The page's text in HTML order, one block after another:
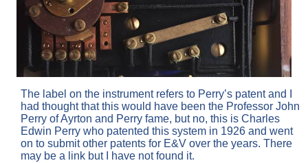
The label on the instrument refers to Perry’s patent and I
had thought that this would have been the Professor John
Perry of Ayrton and Perry fame, but no, this is Charles
Edwin Perry who patented this system in 1926 and went
on to submit other patents for E&V over the years. There
may be a link but I have not found it.